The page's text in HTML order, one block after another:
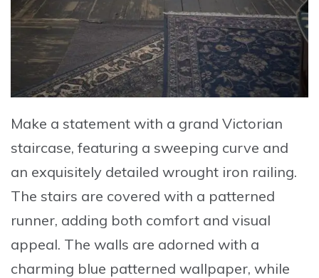
Make a statement with a grand Victorian
staircase, featuring a sweeping curve and
an exquisitely detailed wrought iron railing.
The stairs are covered with a patterned
runner, adding both comfort and visual
appeal. The walls are adorned with a
charming blue patterned wallpaper, while